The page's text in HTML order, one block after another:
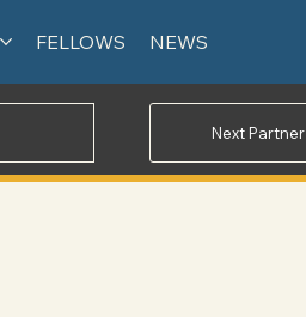
FELLOWS NEWS
Next Partner